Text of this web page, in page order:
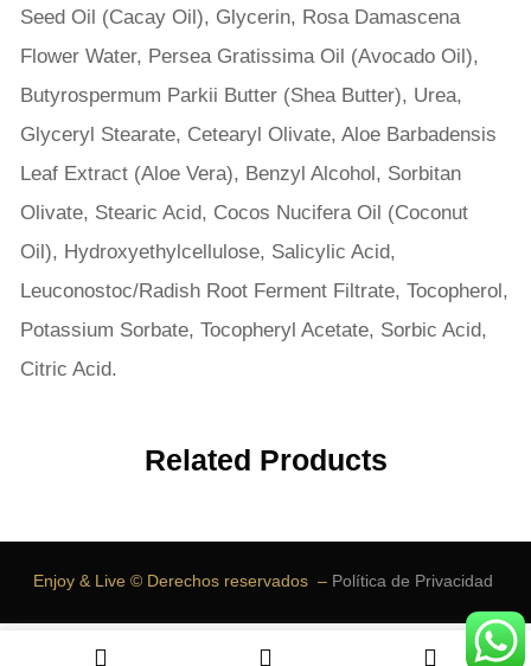
Seed Oil (Cacay Oil), Glycerin, Rosa Damascena
Flower Water, Persea Gratissima Oil (Avocado Oil),
Butyrospermum Parkii Butter (Shea Butter), Urea,
Glyceryl Stearate, Cetearyl Olivate, Aloe Barbadensis
Leaf Extract (Aloe Vera), Benzyl Alcohol, Sorbitan
Olivate, Stearic Acid, Cocos Nucifera Oil (Coconut
Oil), Hydroxyethylcellulose, Salicylic Acid,
Leuconostoc/Radish Root Ferment Filtrate, Tocopherol,
Potassium Sorbate, Tocopheryl Acetate, Sorbic Acid,
Citric Acid.
Related Products
Enjoy & Live © Derechos reservados – Política de Privacidad